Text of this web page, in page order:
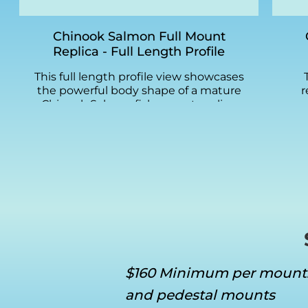
Chinook Salmon Full Mount
Replica - Full Length Profile
This full length profile view showcases
the powerful body shape of a mature
Chinook Salmon fish mount replica.
$160 Minimum per
and pedestal mounts